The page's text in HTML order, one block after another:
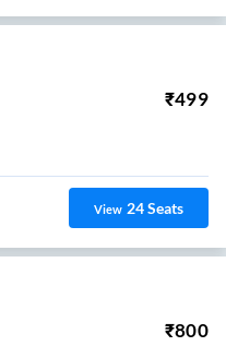
₹499
View 24Seats
₹800